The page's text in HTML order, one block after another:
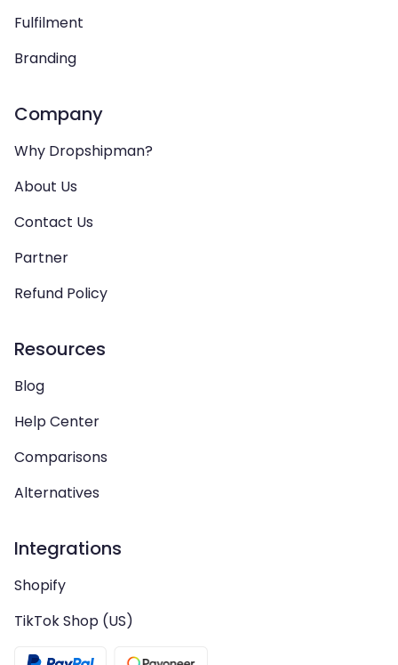
Fulfilment
Branding
Company
Why Dropshipman?
About Us
Contact Us
Partner
Refund Policy
Resources
Blog
Help Center
Comparisons
Alternatives
Integrations
Shopify
TikTok Shop (US)